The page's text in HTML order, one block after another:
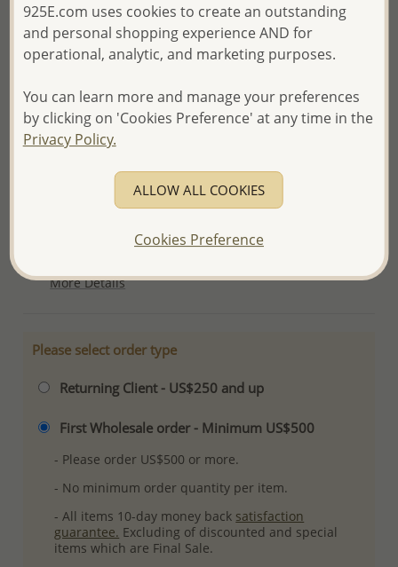
The price shown is an Estimate only.
Please proceed with your order placement with
We will update the final price while fulfilling your order,
and Email you to approve it before invoicing and shipping
your order.
Please read how we process orders these days
Product Details
More Details
Please select order type
Returning Client - US$250 and up
First Wholesale order - Minimum US$500
- Please order US$500 or more.
- No minimum order quantity per item.
- All items 10-day money back satisfaction
guarantee. Excluding of discounted and special
items which are Final Sale.
925E.com uses cookies to create an outstanding
and personal shopping experience AND for
operational, analytic, and marketing purposes.
You can learn more and manage your preferences
by clicking on 'Cookies Preference' at any time in the
Privacy Policy.
ALLOW ALL COOKIES
Cookies Preference